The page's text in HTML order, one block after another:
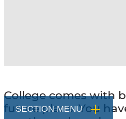
SECTION MENU
College comes with
future plans. You